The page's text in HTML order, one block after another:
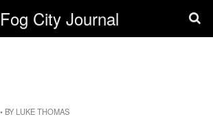
Fog City Journal
BY LUKE THOMAS